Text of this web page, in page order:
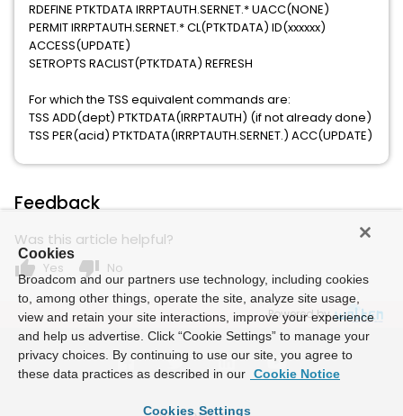
RDEFINE PTKTDATA IRRPTAUTH.SERNET.* UACC(NONE)
PERMIT IRRPTAUTH.SERNET.* CL(PTKTDATA) ID(xxxxxx)
ACCESS(UPDATE)
SETROPTS RACLIST(PTKTDATA) REFRESH
For which the TSS equivalent commands are:
TSS ADD(dept) PTKTDATA(IRRPTAUTH) (if not already done)
TSS PER(acid) PTKTDATA(IRRPTAUTH.SERNET.) ACC(UPDATE)
Feedback
Was this article helpful?
thumb_up Yes thumb_down No
Powered by
Cookies
Broadcom and our partners use technology, including cookies
to, among other things, operate the site, analyze site usage,
view and retain your site interactions, improve your experience
and help us advertise. Click “Cookie Settings” to manage your
privacy choices. By continuing to use our site, you agree to
these data practices as described in our Cookie Notice
Cookies Settings